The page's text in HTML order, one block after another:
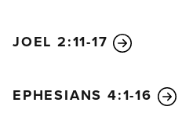
JOEL 2:11-17
EPHESIANS 4:1-16